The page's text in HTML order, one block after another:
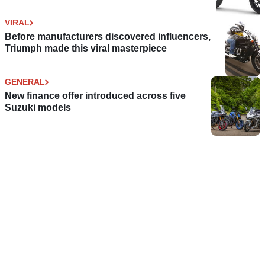
VIRAL
Before manufacturers discovered influencers,
Triumph made this viral masterpiece
GENERAL
New finance offer introduced across five
Suzuki models